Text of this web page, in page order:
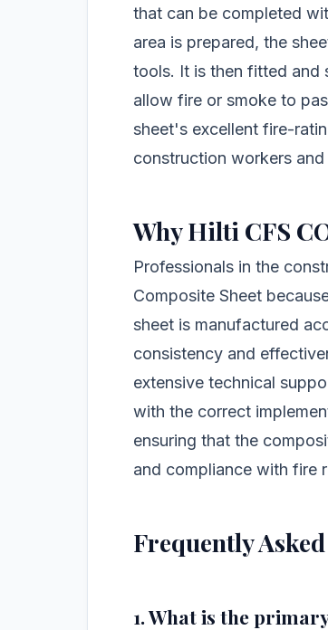
that can be completed
area is prepared, the
tools. It is then fitted and
allow fire or smoke to
sheet's excellent fire-
construction workers
Why Hilti CFS
Professionals in the
Composite Sheet
sheet is manufactured
consistency and
extensive technical
with the correct
ensuring that the
and compliance with fire
Frequently
1. What is the